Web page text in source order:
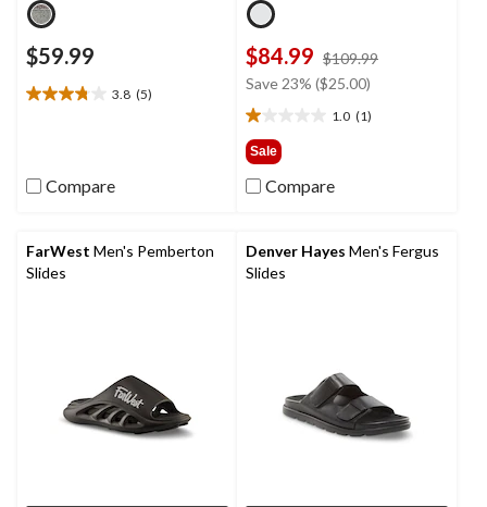
$59.99
3.8 (5)
3.8
stars.Compare
$84.99 $109.99
Save 23% ($25.00)
1.0 (1)
1.0
out
of
5
review
Sale
Compare
FarWest Men's Pemberton
Slides
Denver Hayes Men's Fergus
Slides